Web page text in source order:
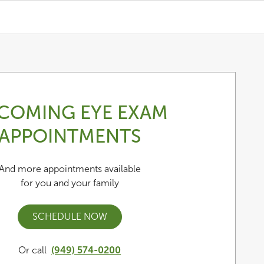
EYE EXAM
more appointments available
for you and your family
SCHEDULE NOW
Or call (949) 574-0200